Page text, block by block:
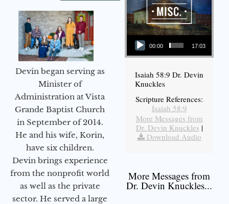
Devin began serving as
Minister of
Administration at Vista
Grande Baptist Church
in September of 2014.
He and his wife, Korin,
have six children.
Devin brings experience
from the nonprofit world
as well as the private
sector. He served a large
Audio Player
00:00 17:03
Isaiah 58:9 Dr. Devin
Knuckles
Scripture References:
Isaiah 58:9
More Messages from
Dr. Devin Knuckles |
Download Audio
More Messages from
Dr. Devin Knuckles...